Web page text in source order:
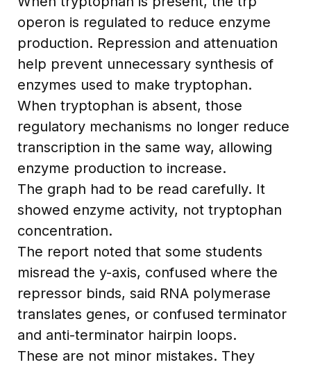
operon is regulated to reduce enzyme
production. Repression and attenuation
help prevent unnecessary synthesis of
enzymes used to make tryptophan.
When tryptophan is absent, those
regulatory mechanisms no longer reduce
transcription in the same way, allowing
enzyme production to increase.
The graph had to be read carefully. It
showed enzyme activity, not tryptophan
concentration.
The report noted that some students
misread the y-axis, confused where the
repressor binds, said RNA polymerase
translates genes, or confused terminator
and anti-terminator hairpin loops.
These are not minor mistakes. They